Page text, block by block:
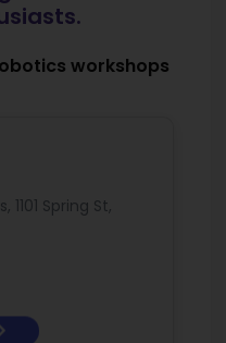
workshops
1101 Spring St,